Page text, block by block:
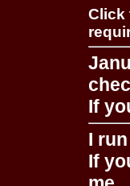
Click
If
I
If